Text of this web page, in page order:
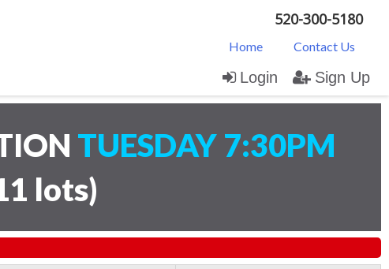
520-300-5180
Home Contact Us
Login Sign Up
TUESDAY 7:30PM
lots)